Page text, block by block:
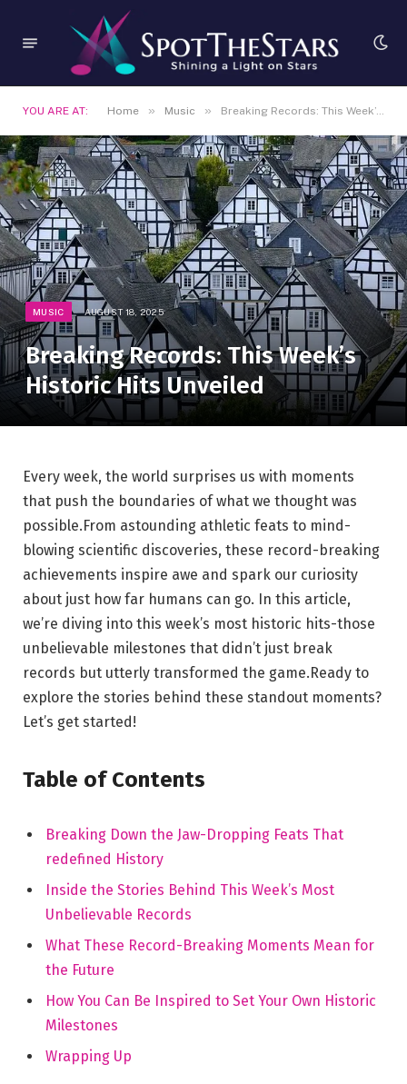
YOU ARE AT: Home » Music » Breaking Records: This Week’s Historic Hits Unveiled
MUSIC AUGUST 18, 2025
Breaking Records: This Week’s
Historic Hits Unveiled
Every week, the world surprises us with moments
that push the boundaries of what we thought was
possible.From astounding athletic feats to mind-
blowing scientific discoveries, these record-breaking
achievements inspire awe and spark our curiosity
about just how far humans can go. In this article,
we’re diving into this week’s most historic hits-those
unbelievable milestones that didn’t just break
records but utterly transformed the game.Ready to
explore the stories behind these standout moments?
Let’s get started!
Table of Contents
Breaking Down the Jaw-Dropping Feats That
redefined History
Inside the Stories Behind This Week’s Most
Unbelievable Records
What These Record-Breaking Moments Mean for
the Future
How You Can Be Inspired to Set Your Own Historic
Milestones
Wrapping Up